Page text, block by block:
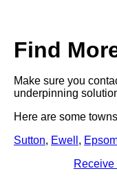
Find
Make sure you
underpinning
Here are some
Sutton, Ewell ,
Receive